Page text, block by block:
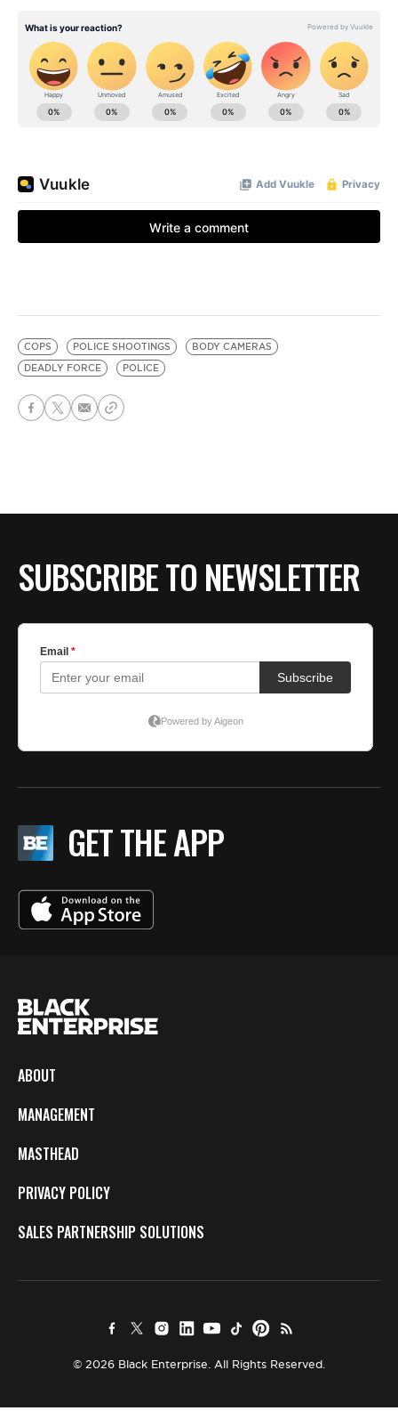
COPS POLICE SHOOTINGS
BODY CAMERAS
DEADLY FORCE
POLICE
SUBSCRIBE TO NEWSLETTER
GET THE APP
ABOUT
MANAGEMENT
MASTHEAD
PRIVACY POLICY
SALES PARTNERSHIP SOLUTIONS
© 2026 Black Enterprise. All Rights Reserved.